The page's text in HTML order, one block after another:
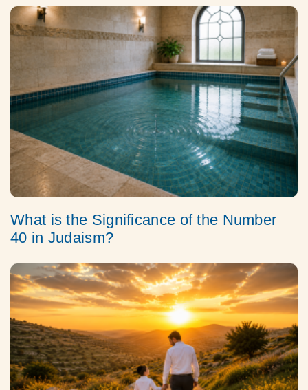
What is the Significance of the Number
40 in Judaism?